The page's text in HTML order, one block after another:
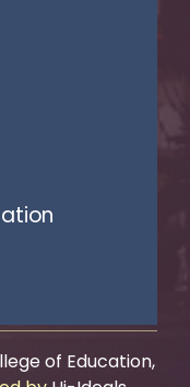
of Education,